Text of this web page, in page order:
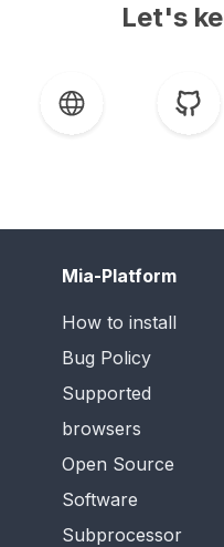
Let's
Mia-Platform
How to install
Bug Policy
Supported
browsers
Open Source
Software
Subprocessor